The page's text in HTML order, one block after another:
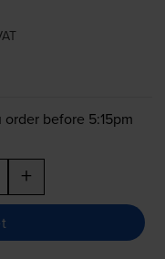
before 5:15pm
+